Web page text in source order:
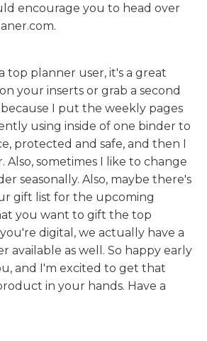
encourage you to head over
top planner user, it's a great
your inserts or grab a second
I put the weekly pages
using inside of one binder to
protected and safe, and then I
sometimes I like to change
seasonally. Also, maybe there's
gift list for the upcoming
you want to gift the top
digital, we actually have a
available as well. So happy early
and I'm excited to get that
in your hands. Have a